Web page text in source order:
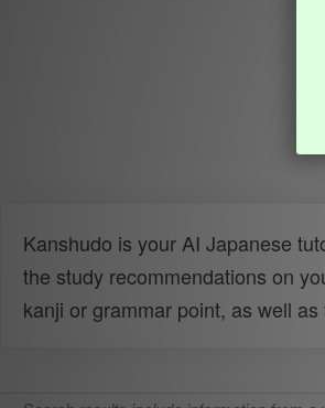
Kanshudo is your AI Japanese
the study recommendations on
kanji or grammar point, as well